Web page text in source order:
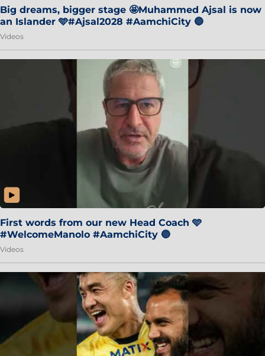
Big dreams, bigger stage 🤩Muhammed Ajsal is now
an Islander 🩵#Ajsal2028 #AamchiCity 🔵
Videos
First words from our new Head Coach 🩵
#WelcomeManolo #AamchiCity 🔵
Videos